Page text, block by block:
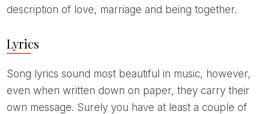
description of love, marriage and being together.
Lyrics
Song lyrics sound most beautiful in music, however,
even when written down on paper, they carry their
own message. Surely you have at least a couple of